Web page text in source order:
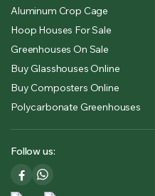
Aluminum Crop Cage
Hoop Houses For Sale
Greenhouses On Sale
Buy Glasshouses Online
Buy Composters Online
Polycarbonate Greenhouses
Follow us: